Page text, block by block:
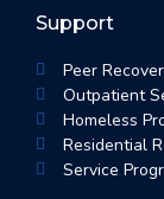
Support
Peer
Outpatient
Homeless
Residential
Service